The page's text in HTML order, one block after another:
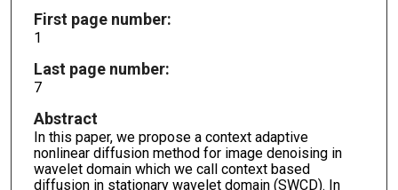
First page number:
1
Last page number:
7
Abstract
In this paper, we propose a context adaptive
nonlinear diffusion method for image denoising in
wavelet domain which we call context based
diffusion in stationary wavelet domain (SWCD). In